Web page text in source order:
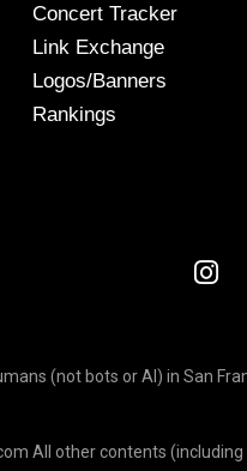
Concert Tracker
Link Exchange
Logos/Banners
Rankings
(not bots or AI) in San
All other contents